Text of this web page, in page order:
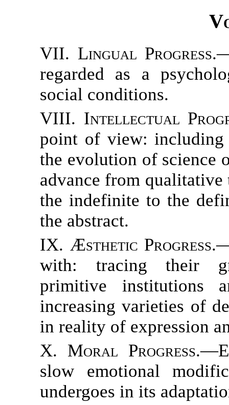
VII. Lingual Progress.
regarded as a
social conditions.
VIII. Intellectual
point of view: including
the evolution of science
advance from
the indefinite to the
the abstract.
IX. Æsthetic Progress.
with: tracing their
primitive institutions
increasing varieties of
in reality of expression
X. Moral Progress.
slow emotional
undergoes in its